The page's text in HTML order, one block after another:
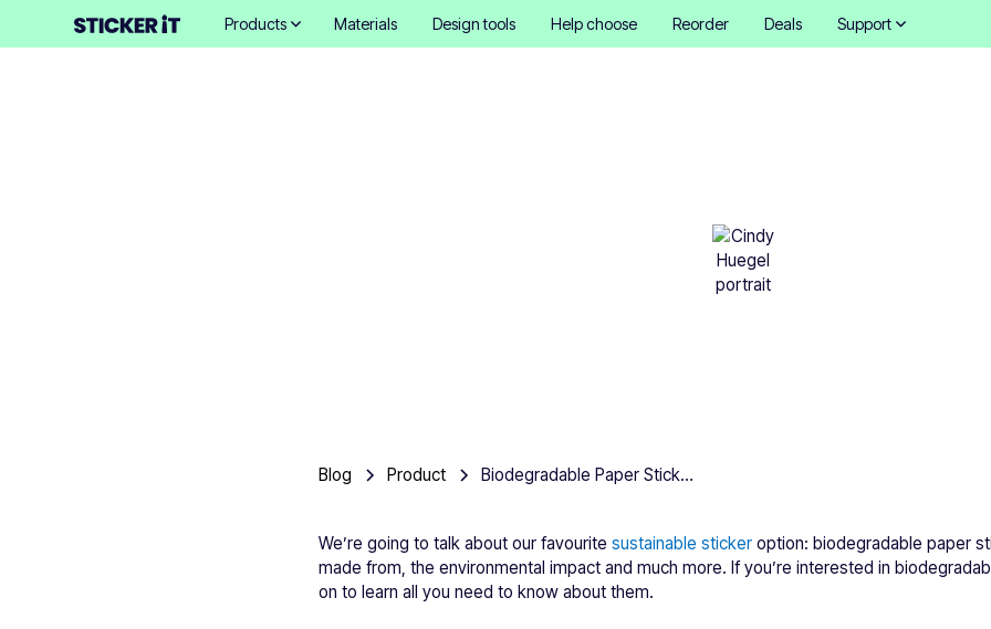
Products Materials Design tools Help choose Reorder Deals Support
Blog Product Biodegradable Paper Stickers: All you need to know
We’re going to talk about our favourite sustainable sticker option: biodegradable paper
made from, the environmental impact and much more. If you’re interested in
on to learn all you need to know about them.